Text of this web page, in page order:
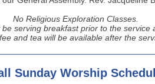
No Religious Exploration Classes.
be serving breakfast prior to the service
and tea will be available after the
Sunday Worship